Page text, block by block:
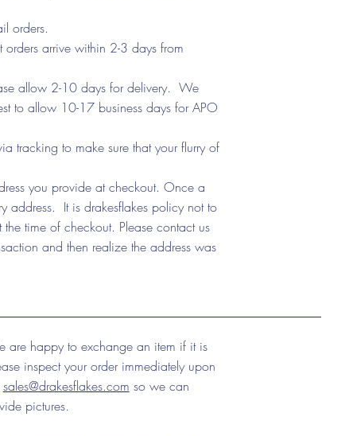
orders.
arrive within 2-3 days from
allow 2-10 days for delivery. We
to allow 10-17 business days for APO
tracking to make sure that your flurry of
you provide at checkout. Once a
address. It is drakesflakes policy not to
time of checkout. Please contact us
and then realize the address was
are happy to exchange an item if it is
inspect your order immediately upon
sales@drakesflakes.com so we can
pictures.